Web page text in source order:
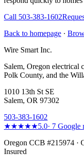
Call 503-383-1602
Back to homepage ·
Wire Smart Inc.
Salem, Oregon electrical
Polk County, and the
1010 13th St SE
Salem, OR 97302
503-383-1602
★★★★★5.0· 7 Google
Oregon CCB #215974 ·
Insured